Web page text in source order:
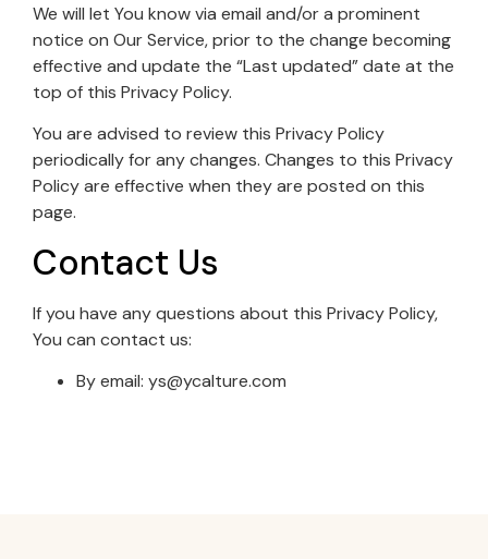
We will let You know via email and/or a prominent
notice on Our Service, prior to the change becoming
effective and update the “Last updated” date at the
top of this Privacy Policy.
You are advised to review this Privacy Policy
periodically for any changes. Changes to this Privacy
Policy are effective when they are posted on this
page.
Contact Us
If you have any questions about this Privacy Policy,
You can contact us:
By email: ys@ycalture.com